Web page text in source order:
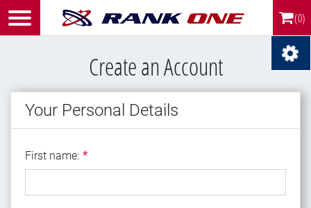
(0)
Create an Account
Your Personal Details
First name
First name: *